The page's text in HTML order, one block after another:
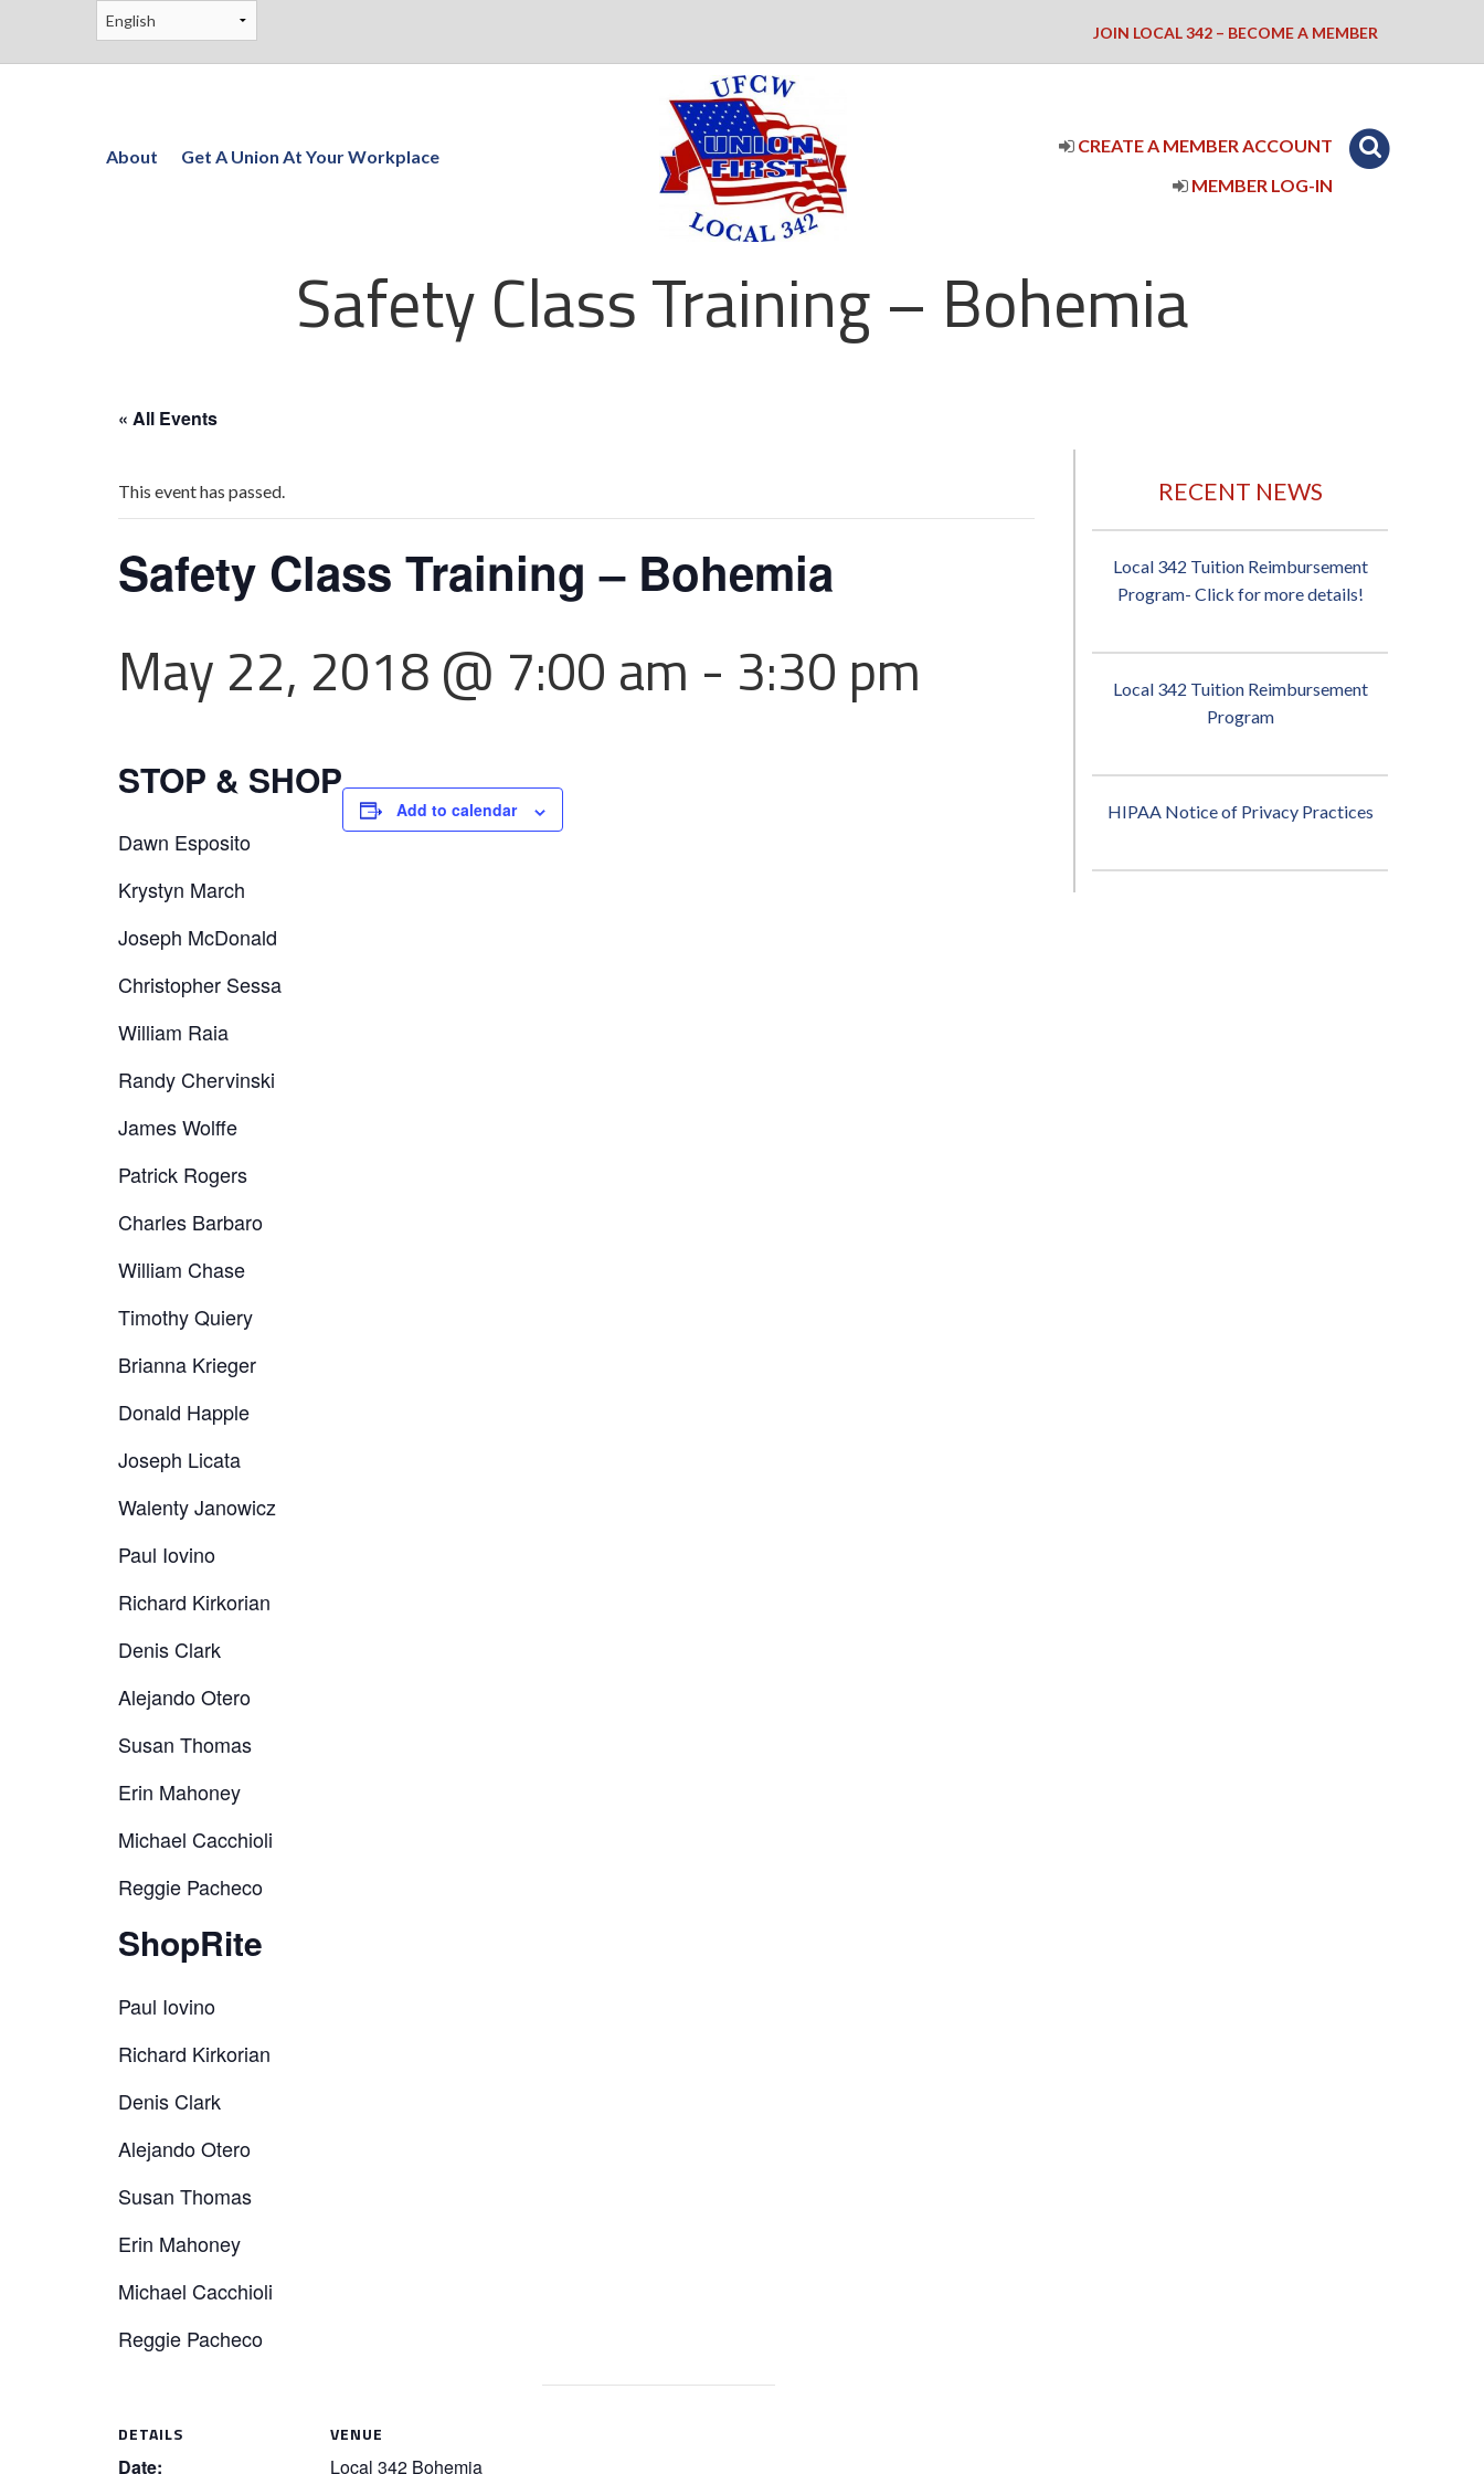
JOIN LOCAL 342 – BECOME A MEMBER
About Get A Union At Your Workplace
CREATE A MEMBER ACCOUNT
MEMBER LOG-IN
Safety Class Training – Bohemia
« All Events
This event has passed.
Safety Class Training – Bohemia
May 22, 2018 @ 7:00 am - 3:30 pm
STOP & SHOP
Dawn Esposito
Krystyn March
Joseph McDonald
Christopher Sessa
William Raia
Randy Chervinski
James Wolffe
Patrick Rogers
Charles Barbaro
William Chase
Timothy Quiery
Brianna Krieger
Donald Happle
Joseph Licata
Walenty Janowicz
Paul Iovino
Richard Kirkorian
Denis Clark
Alejando Otero
Susan Thomas
Erin Mahoney
Michael Cacchioli
Reggie Pacheco
ShopRite
Paul Iovino
Richard Kirkorian
Denis Clark
Alejando Otero
Susan Thomas
Erin Mahoney
Michael Cacchioli
Reggie Pacheco
Add to calendar
DETAILS
Date:
VENUE
Local 342 Bohemia
RECENT NEWS
Local 342 Tuition Reimbursement
Program- Click for more details!
Local 342 Tuition Reimbursement
Program
HIPAA Notice of Privacy Practices